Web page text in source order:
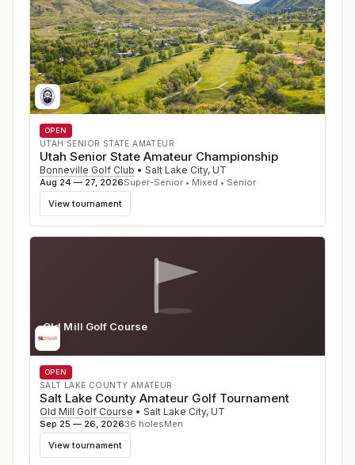
OPEN
UTAH SENIOR STATE AMATEUR
Utah Senior State Amateur Championship
Bonneville Golf Club • Salt Lake City, UT
Aug 24 — 27, 2026Super-Senior • Mixed • Senior
View tournament
Old Mill Golf Course
UT
OPEN
SALT LAKE COUNTY AMATEUR
Salt Lake County Amateur Golf Tournament
Old Mill Golf Course • Salt Lake City, UT
Sep 25 — 26, 202636 holesMen
View tournament